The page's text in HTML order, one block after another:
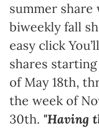
summer
biweekly fall
easy click
shares
of May 18th,
the week of
30th. "Having